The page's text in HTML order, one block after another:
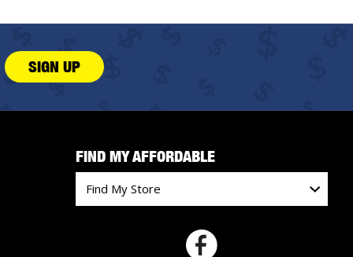
SIGN UP
FIND MY AFFORDABLE